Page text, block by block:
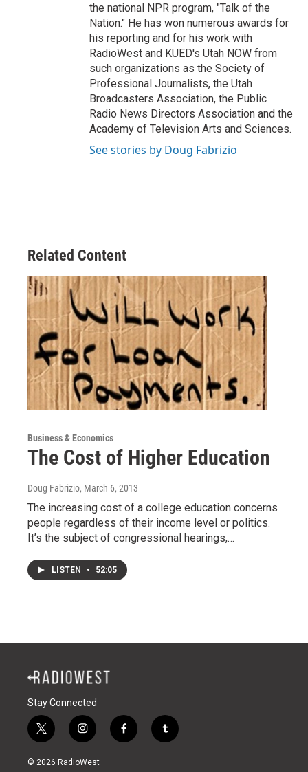
the national NPR program, "Talk of the
Nation." He has won numerous awards for
his reporting and for his work with
RadioWest and KUED's Utah NOW from
such organizations as the Society of
Professional Journalists, the Utah
Broadcasters Association, the Public
Radio News Directors Association and the
Academy of Television Arts and Sciences.
See stories by Doug Fabrizio
Related Content
Business & Economics
The Cost of Higher Education
Doug Fabrizio, March 6, 2013
The increasing cost of a college education concerns
people regardless of their income level or politics.
It’s the subject of congressional hearings,…
LISTEN • 52:05
Stay Connected
t
w
i
i
n
s
f
a
t
u
© 2026 RadioWest